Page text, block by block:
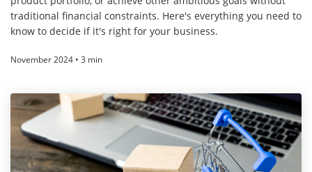
traditional financial constraints. Here's everything you need to
know to decide if it's right for your business.
November 2024 • 3 min